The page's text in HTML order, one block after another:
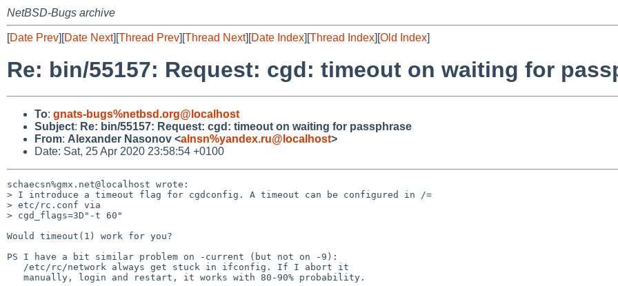
NetBSD-Bugs archive
[Date Prev][Date Next][Thread Prev][Thread Next][Date Index][Thread Index][Old Index]
Re: bin/55157: Request: cgd: timeout on waiting for
To: gnats-bugs%netbsd.org@localhost
Subject: Re: bin/55157: Request: cgd: timeout on waiting for passphrase
From: Alexander Nasonov <alnsn%yandex.ru@localhost>
Date: Sat, 25 Apr 2020 23:58:54 +0100
schaecsn%gmx.net@localhost wrote:
> I introduce a timeout flag for cgdconfig. A timeout can be configured in /=
> etc/rc.conf via
> cgd_flags=3D"-t 60"
Would timeout(1) work for you?
PS I have a bit similar problem on -current (but not on -9):